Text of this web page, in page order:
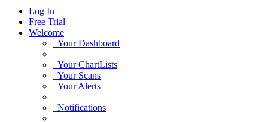
Log In
Free Trial
Welcome
Your Dashboard
Your ChartLists
Your Scans
Your Alerts
Notifications